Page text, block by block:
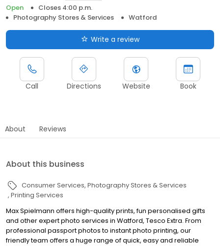
Open
Closes 4:00 p.m.
Photography Stores & Services
Watford
Write a review
Call Directions Website Book
About Reviews
About this business
Consumer Services Photography Stores & Services
Printing Services
Max Spielmann offers high-quality prints, fun personalised gifts
and other expert photo services in Watford, Tesco Extra. From
professional passport photos to instant photo printing, our
friendly team offers a huge range of quick, easy and reliable